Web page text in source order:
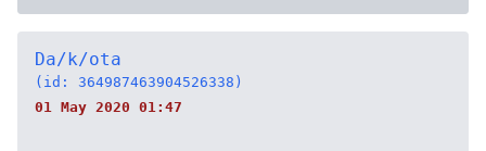
Da/k/ota
(id: 364987463904526338)
01 May 2020 01:47